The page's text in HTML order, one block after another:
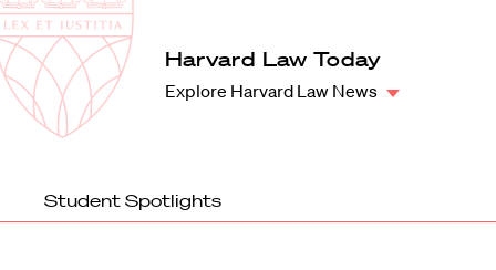
Harvard
Law
School
Harvard Law Today
Explore Harvard Law News
Student Spotlights